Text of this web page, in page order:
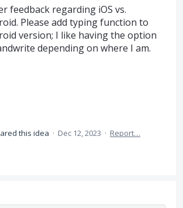
feedback regarding iOS vs.
Please add typing function to
version; I like having the option
depending on where I am.
this idea · Dec 12, 2023 · Report…